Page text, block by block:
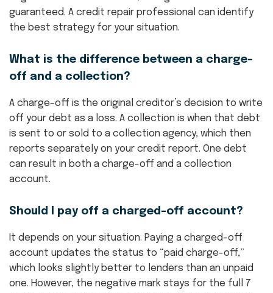
guaranteed. A credit repair professional can identify
the best strategy for your situation.
What is the difference between a charge-
off and a collection?
A charge-off is the original creditor’s decision to write
off your debt as a loss. A collection is when that debt
is sent to or sold to a collection agency, which then
reports separately on your credit report. One debt
can result in both a charge-off and a collection
account.
Should I pay off a charged-off account?
It depends on your situation. Paying a charged-off
account updates the status to “paid charge-off,”
which looks slightly better to lenders than an unpaid
one. However, the negative mark stays for the full 7